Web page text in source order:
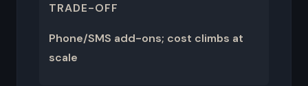
TRADE-OFF
Phone/SMS add-ons; cost climbs at
scale